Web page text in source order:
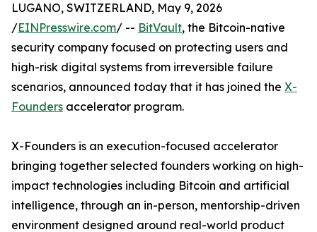
LUGANO, SWITZERLAND, May 9, 2026
/EINPresswire.com/ -- BitVault, the Bitcoin-native
security company focused on protecting users and
high-risk digital systems from irreversible failure
scenarios, announced today that it has joined the X-
Founders accelerator program.
X-Founders is an execution-focused accelerator
bringing together selected founders working on high-
impact technologies including Bitcoin and artificial
intelligence, through an in-person, mentorship-driven
environment designed around real-world product